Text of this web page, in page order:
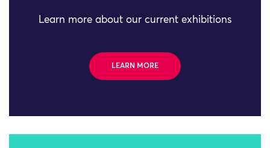
Learn more about our current exhibitions
LEARN MORE